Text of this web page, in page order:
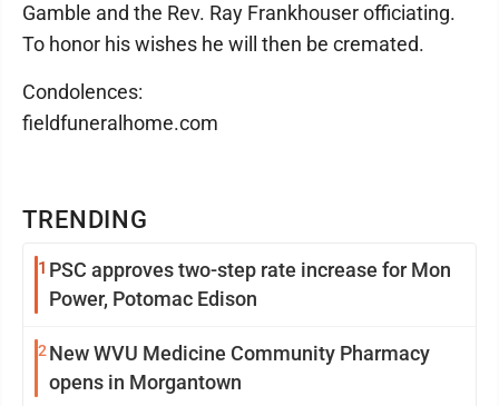
TRENDING
1 PSC approves two-step rate increase for Mon
Power, Potomac Edison
2 New WVU Medicine Community Pharmacy
opens in Morgantown
Gamble and the Rev. Ray Frankhouser officiating.
To honor his wishes he will then be cremated.
Condolences:
fieldfuneralhome.com